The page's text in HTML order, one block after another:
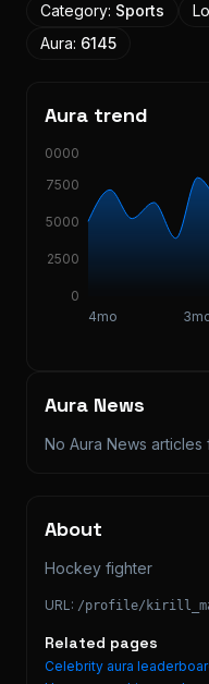
Category: Sports
Aura: 6145
Aura trend
4mo
0
2500
5000
7500
10000
Aura News
No Aura News articles
About
Hockey fighter
URL: /profile/
Related pages
Celebrity aura